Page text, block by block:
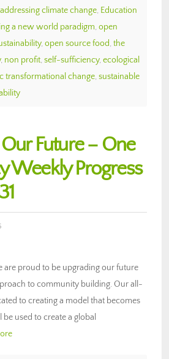
addressing climate change, Education
a new world paradigm, open
, open source food, the
, non profit, self-sufficiency, ecological
transformational change, sustainable
Future – One
Weekly Progress
are proud to be upgrading our future
to community building. Our all-
to creating a model that becomes
used to create a global